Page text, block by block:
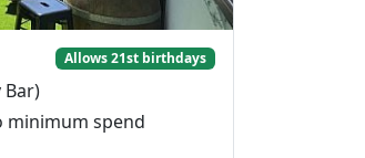
Allows 21st birthdays
Bar)
minimum spend